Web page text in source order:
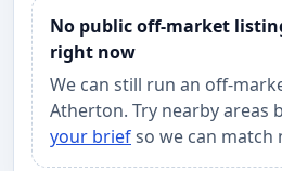
No public off-market
right now
We can still run an off-
Atherton. Try nearby areas
your briefso we can match